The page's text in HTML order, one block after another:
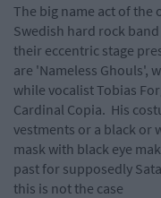
The big name act of the
Swedish hard rock
their eccentric stage
are 'Nameless Ghouls',
while vocalist Tobias
Cardinal Copia. His
vestments or a black or
mask with black eye
past for supposedly
this is not the case